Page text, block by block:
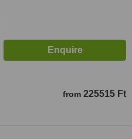
from 225515 Ft